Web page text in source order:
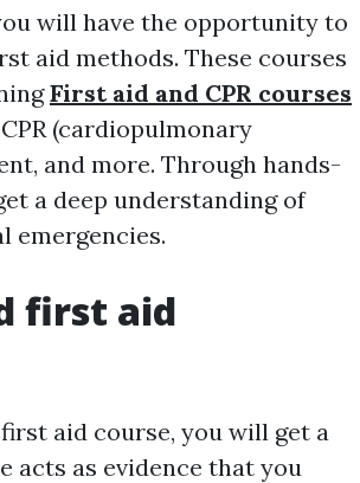
will have the opportunity to
aid methods. These courses
First aid and CPR courses
(cardiopulmonary
and more. Through hands-
a deep understanding of
emergencies.
first aid
aid course, you will get a
acts as evidence that you